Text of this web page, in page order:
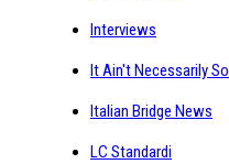
Interviews
It Ain't Necessarily So
Italian Bridge News
LC Standardi